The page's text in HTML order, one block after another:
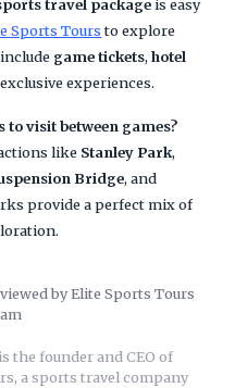
travel package is easy
Sports Toursto explore
game tickets,hotel
experiences.
visit between games?
like Stanley Park,
Bridge, and
provide a perfect mix of
by Elite Sports Tours
the founder and CEO of
a sports travel company